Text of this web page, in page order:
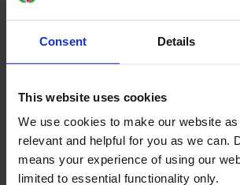
Consent Details
This website uses cookies
We use cookies to make our website
relevant and helpful for you as we can.
means your experience of using our
limited to essential functionality only.
- +
Black ink cartridgesfor
Compatible
High Capacity